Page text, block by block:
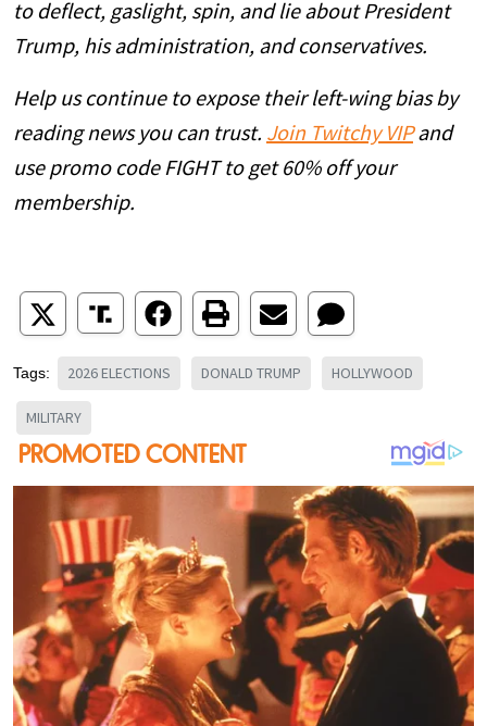
to deflect, gaslight, spin, and lie about President
Trump, his administration, and conservatives.
Help us continue to expose their left-wing bias by
reading news you can trust. Join Twitchy VIPand
use promo code FIGHT to get 60% off your
membership.
Tags: 2026 ELECTIONS DONALD TRUMP HOLLYWOOD
MILITARY